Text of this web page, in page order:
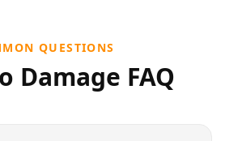
QUESTIONS
Damage FAQ